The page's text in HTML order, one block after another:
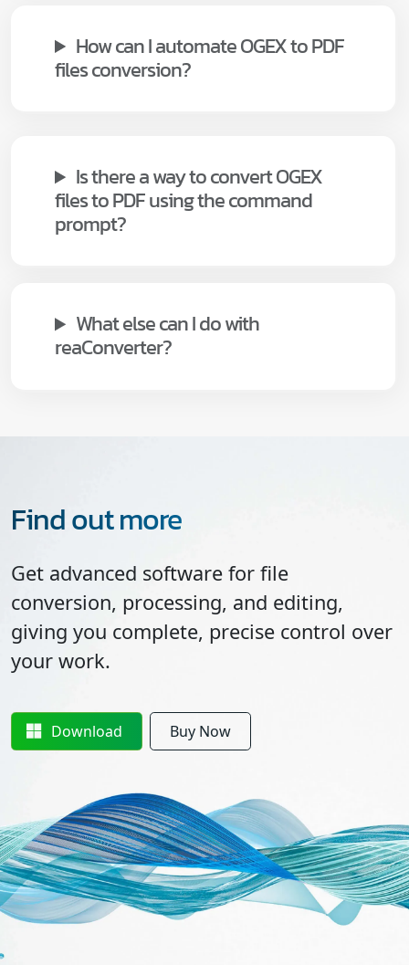
How can I automate OGEX to PDF
files conversion?
Is there a way to convert OGEX
files to PDF using the command
prompt?
What else can I do with
reaConverter?
Find out more
Get advanced software for file
conversion, processing, and editing,
giving you complete, precise control over
your work.
Download Buy Now